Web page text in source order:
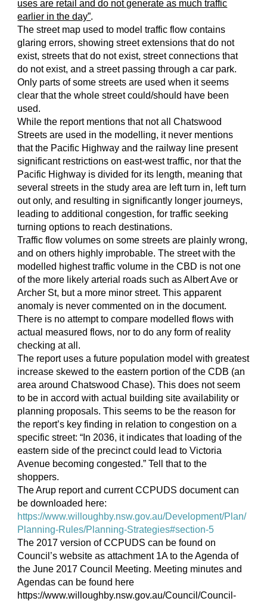
uses are retail and do not generate as much traffic
earlier in the day”.
The street map used to model traffic flow contains
glaring errors, showing street extensions that do not
exist, streets that do not exist, street connections that
do not exist, and a street passing through a car park.
Only parts of some streets are used when it seems
clear that the whole street could/should have been
used.
While the report mentions that not all Chatswood
Streets are used in the modelling, it never mentions
that the Pacific Highway and the railway line present
significant restrictions on east-west traffic, nor that the
Pacific Highway is divided for its length, meaning that
several streets in the study area are left turn in, left turn
out only, and resulting in significantly longer journeys,
leading to additional congestion, for traffic seeking
turning options to reach destinations.
Traffic flow volumes on some streets are plainly wrong,
and on others highly improbable. The street with the
modelled highest traffic volume in the CBD is not one
of the more likely arterial roads such as Albert Ave or
Archer St, but a more minor street. This apparent
anomaly is never commented on in the document.
There is no attempt to compare modelled flows with
actual measured flows, nor to do any form of reality
checking at all.
The report uses a future population model with greatest
increase skewed to the eastern portion of the CDB (an
area around Chatswood Chase). This does not seem
to be in accord with actual building site availability or
planning proposals. This seems to be the reason for
the report’s key finding in relation to congestion on a
specific street: “In 2036, it indicates that loading of the
eastern side of the precinct could lead to Victoria
Avenue becoming congested.” Tell that to the
shoppers.
The Arup report and current CCPUDS document can
be downloaded here:
https://www.willoughby.nsw.gov.au/Development/Plan/
Planning-Rules/Planning-Strategies#section-5
The 2017 version of CCPUDS can be found on
Council’s website as attachment 1A to the Agenda of
the June 2017 Council Meeting. Meeting minutes and
Agendas can be found here
https://www.willoughby.nsw.gov.au/Council/Council-